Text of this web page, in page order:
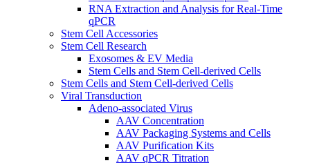
RNA Extraction and Analysis for Real-Time
qPCR
Stem Cell Accessories
Stem Cell Research
Exosomes & EV Media
Stem Cells and Stem Cell-derived Cells
Stem Cells and Stem Cell-derived Cells
Viral Transduction
Adeno-associated Virus
AAV Concentration
AAV Packaging Systems and Cells
AAV Purification Kits
AAV qPCR Titration